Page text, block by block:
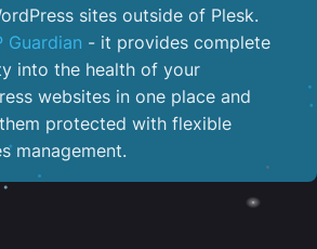
sites outside of Plesk.
Guardian - it provides complete
into the health of your
websites in one place and
protected with flexible
management.